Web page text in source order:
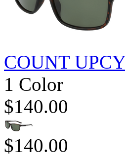
COUNT
1 Color
$140.00
$140.00